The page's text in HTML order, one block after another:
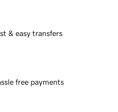
& easy transfers
free payments